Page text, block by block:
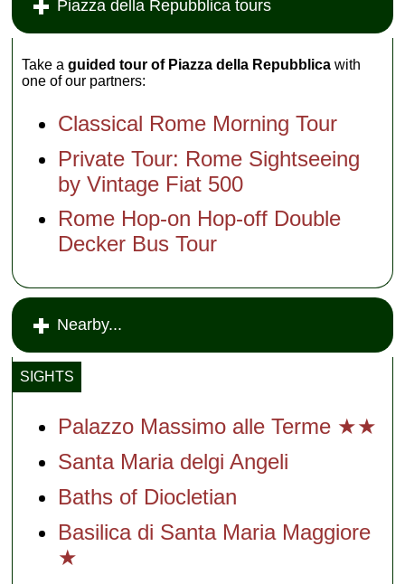
Piazza della Repubblica tours
Take aguided tour of Piazza della Repubblica with
one of our partners:
Classical Rome Morning Tour
Private Tour: Rome Sightseeing
by Vintage Fiat 500
Rome Hop-on Hop-off Double
Decker Bus Tour
Nearby...
SIGHTS
Palazzo Massimo alle Terme ★★
Santa Maria delgi Angeli
Baths of Diocletian
Basilica di Santa Maria Maggiore
★